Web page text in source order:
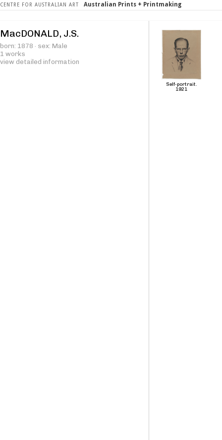
CENTRE FOR AUSTRALIAN ART Australian Prints + Printmaking
MacDONALD, J.S.
born: 1878 · sex: Male
1 works
view detailed information
Self-portrait.
1921